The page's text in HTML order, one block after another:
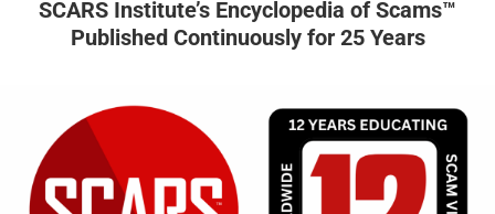
SCARS Institute’s Encyclopedia of Scams™
Published Continuously for 25 Years